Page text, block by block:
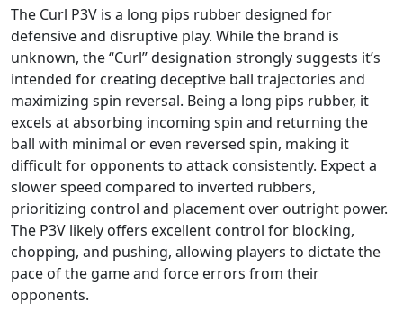
The Curl P3V is a long pips rubber designed for
defensive and disruptive play. While the brand is
unknown, the “Curl” designation strongly suggests it’s
intended for creating deceptive ball trajectories and
maximizing spin reversal. Being a long pips rubber, it
excels at absorbing incoming spin and returning the
ball with minimal or even reversed spin, making it
difficult for opponents to attack consistently. Expect a
slower speed compared to inverted rubbers,
prioritizing control and placement over outright power.
The P3V likely offers excellent control for blocking,
chopping, and pushing, allowing players to dictate the
pace of the game and force errors from their
opponents.